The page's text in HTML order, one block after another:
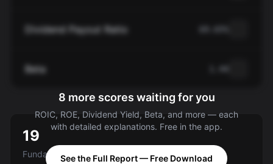
Dividend Payout Ratio
Beta
8 more scores waiting for you
ROIC, ROE, Dividend Yield, Beta, and more — each
with detailed explanations. Free in the app.
See the Full Report — Free Download
19
Fundamental criteria scored A-E